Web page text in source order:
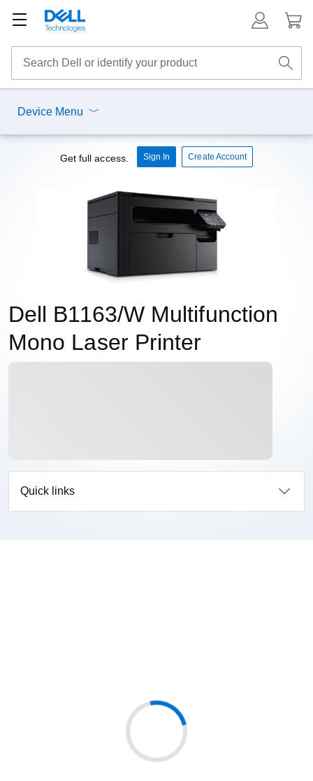
Device Menu
Get full access. Sign In Create Account
Dell B1163/W Multifunction
Mono Laser Printer
Quick links